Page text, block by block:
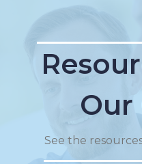
Our
See the